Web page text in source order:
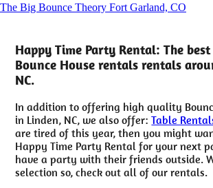
The Big Bounce Theory Fort Garland, CO
Happy Time Party Rental: The
Bounce House rentals rentals
NC.
In addition to offering high quality
in Linden, NC, we also offer:Table
are tired of this year, then you might
Happy Time Party Rental for your next
have a party with their friends outside.
selection so, check out all of our rentals.